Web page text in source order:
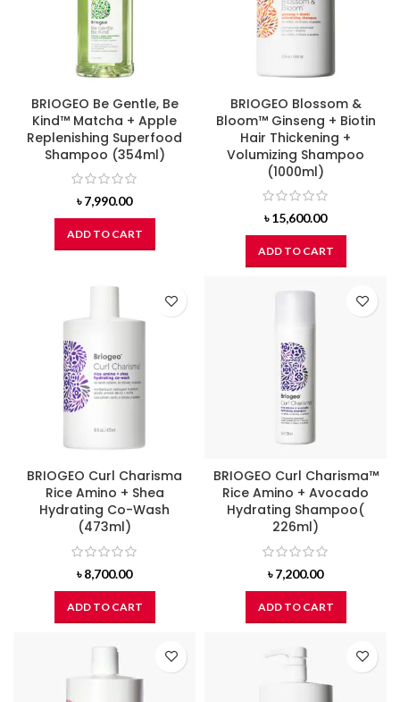
BRIOGEO Be Gentle, Be
Kind™ Matcha + Apple
Replenishing Superfood
Shampoo (354ml)
৳7,990.00
ADD TO CART
BRIOGEO Blossom &
Bloom™ Ginseng + Biotin
Hair Thickening +
Volumizing Shampoo
(1000ml)
৳15,600.00
ADD TO CART
BRIOGEO Curl Charisma
Rice Amino + Shea
Hydrating Co-Wash
(473ml)
৳8,700.00
ADD TO CART
BRIOGEO Curl Charisma™
Rice Amino + Avocado
Hydrating Shampoo(
226ml)
৳7,200.00
ADD TO CART